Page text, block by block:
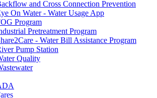
and Cross Connection Prevention
On Water - Water Usage App
Program
Pretreatment Program
- Water Bill Assistance Program
Pump Station
Quality